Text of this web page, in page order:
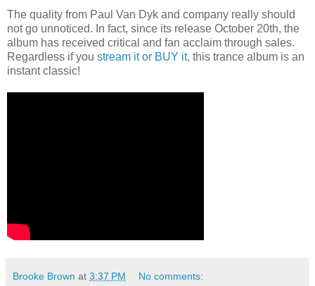
The quality from Paul Van Dyk and company really should
not go unnoticed. In fact, since its release October 20th, the
album has received critical and fan acclaim through sales.
Regardless if you stream it or BUY it, this trance album is an
instant classic!
Brooke Brown at 3:37 PM No comments: